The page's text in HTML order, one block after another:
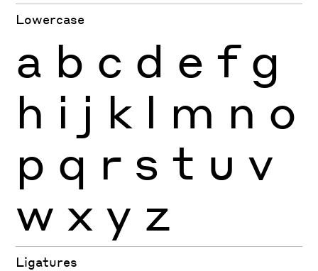
Lowercase
a b c d e f g
h i j k l m n o
p q r s t u v
w x y z
Ligatures